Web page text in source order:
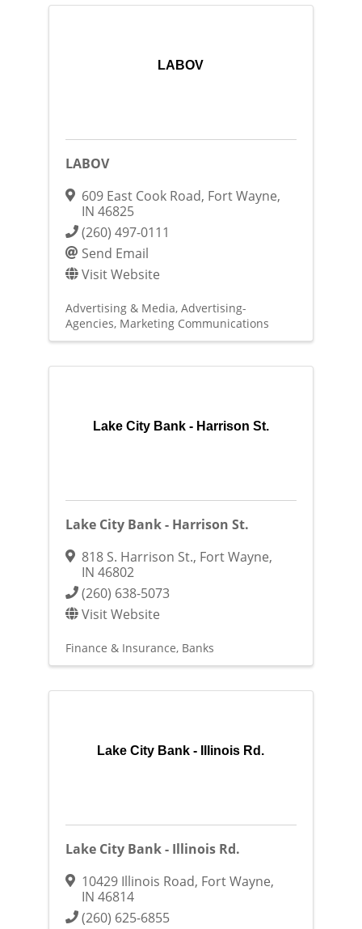
LABOV
LABOV
609 East Cook Road, Fort Wayne,
IN 46825
(260) 497-0111
Send Email
Visit Website
Advertising & Media Advertising-
Agencies Marketing Communications
Lake City Bank - Harrison St.
Lake City Bank - Harrison St.
818 S. Harrison St., Fort Wayne,
IN 46802
(260) 638-5073
Visit Website
Finance & Insurance Banks
Lake City Bank - Illinois Rd.
Lake City Bank - Illinois Rd.
10429 Illinois Road, Fort Wayne,
IN 46814
(260) 625-6855